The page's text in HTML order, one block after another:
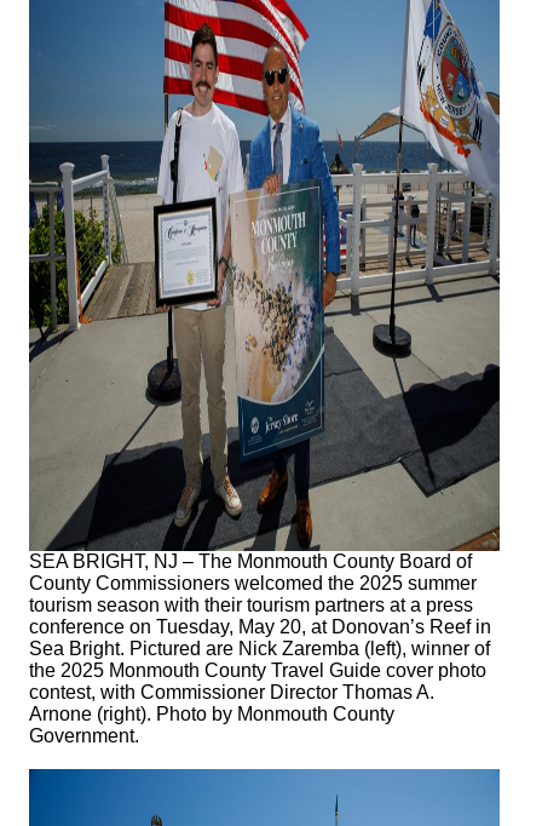
SEA BRIGHT, NJ – The Monmouth County Board of
County Commissioners welcomed the 2025 summer
tourism season with their tourism partners at a press
conference on Tuesday, May 20, at Donovan’s Reef in
Sea Bright. Pictured are Nick Zaremba (left), winner of
the 2025 Monmouth County Travel Guide cover photo
contest, with Commissioner Director Thomas A.
Arnone (right). Photo by Monmouth County
Government.